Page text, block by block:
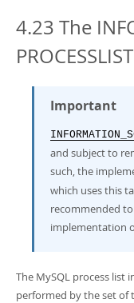
MySQL NDB Cluster
Connectors
MySQL.com
Downloads
Developer Zone
Download this
PDF (A4)
4.23 The
Important
and subject to
such, the
which uses this
recommended
implementation
The MySQL process list
performed by the set of